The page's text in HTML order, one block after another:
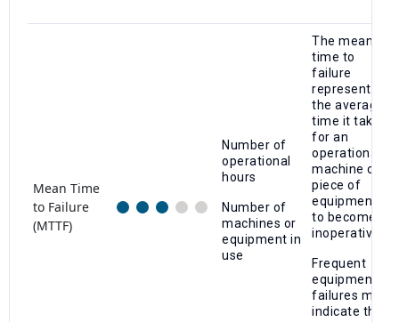
Mean Time
to Failure
(MTTF)
Number of
operational
hours
Number of
machines or
equipment in
use
The mean
time to
failure
represents
the average
time it takes
for an
operational
machine or
piece of
equipment
to become
inoperative.
Frequent
equipment
failures may
indicate the